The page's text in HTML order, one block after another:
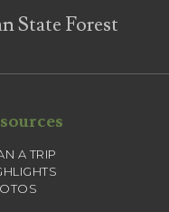
State Forest
A TRIP